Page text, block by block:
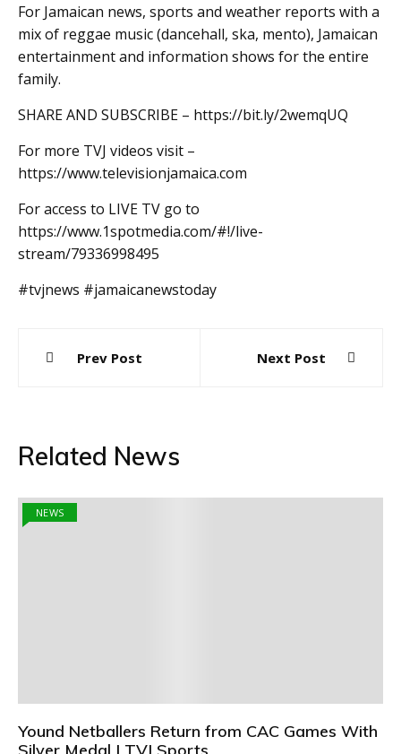
For Jamaican news, sports and weather reports with a
mix of reggae music (dancehall, ska, mento), Jamaican
entertainment and information shows for the entire
family.
SHARE AND SUBSCRIBE – https://bit.ly/2wemqUQ
For more TVJ videos visit –
https://www.televisionjamaica.com
For access to LIVE TV go to
https://www.1spotmedia.com/#!/live-
stream/79336998495
#tvjnews #jamaicanewstoday
navigation
Prev Post Next Post
Related News
NEWS
Yound Netballers Return from CAC Games With